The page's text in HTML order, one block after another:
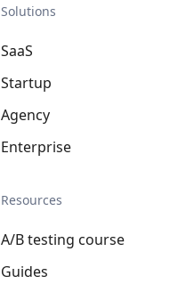
Solutions
SaaS
Startup
Agency
Enterprise
Resources
A/B testing course
Guides